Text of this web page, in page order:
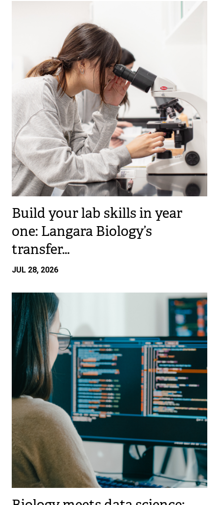
Build your lab skills in year
one: Langara Biology’s
transfer…
JUL 28, 2026